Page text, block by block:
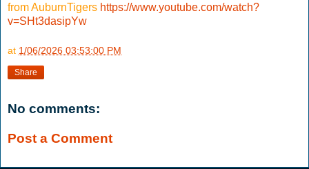
from AuburnTigers https://www.youtube.com/watch?
v=SHt3dasipYw
at 1/06/2026 03:53:00 PM
Share
No comments:
Post a Comment